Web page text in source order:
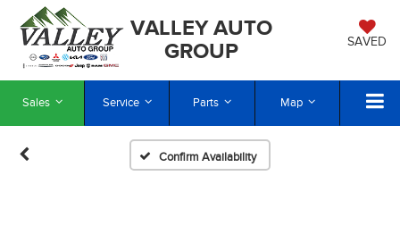
VALLEY AUTO
GROUP
SAVED
Sales Service Parts Map
Confirm Availability